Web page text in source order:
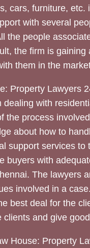
cars, furniture, etc.
with several
the people
the firm is
them in the
Property Lawyers
dealing with
the process
about how to
support services
buyers with
The lawyers
involved in a
best deal for the
clients and give
House: Property